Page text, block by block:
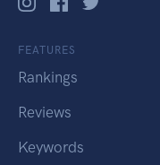
FEATURES
Rankings
Reviews
Keywords